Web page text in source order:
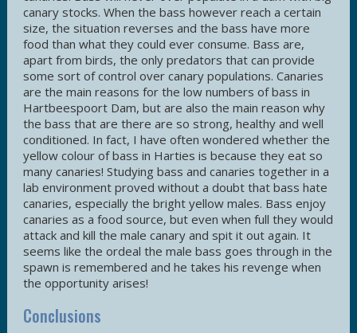
canary stocks. When the bass however reach a certain
size, the situation reverses and the bass have more
food than what they could ever consume. Bass are,
apart from birds, the only predators that can provide
some sort of control over canary populations. Canaries
are the main reasons for the low numbers of bass in
Hartbeespoort Dam, but are also the main reason why
the bass that are there are so strong, healthy and well
conditioned. In fact, I have often wondered whether the
yellow colour of bass in Harties is because they eat so
many canaries! Studying bass and canaries together in a
lab environment proved without a doubt that bass hate
canaries, especially the bright yellow males. Bass enjoy
canaries as a food source, but even when full they would
attack and kill the male canary and spit it out again. It
seems like the ordeal the male bass goes through in the
spawn is remembered and he takes his revenge when
the opportunity arises!
Conclusions